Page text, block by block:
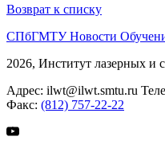
Возврат к списку
СПбГМТУНовости
2026, Институт лазерных и
Адрес: ilwt@ilwt.smtu.ru
Факс: (812) 757-22-22